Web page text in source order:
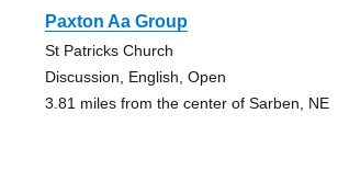
Paxton Aa Group
St Patricks Church
Discussion, English, Open
3.81 miles from the center of Sarben, NE